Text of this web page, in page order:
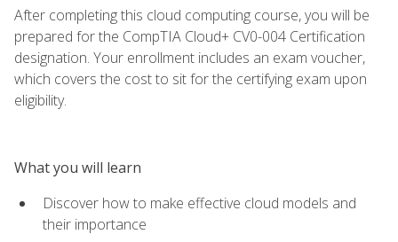
After completing this cloud computing course, you will be
prepared for the CompTIA Cloud+ CV0-004 Certification
designation. Your enrollment includes an exam voucher,
which covers the cost to sit for the certifying exam upon
eligibility.
What you will learn
Discover how to make effective cloud models and
their importance